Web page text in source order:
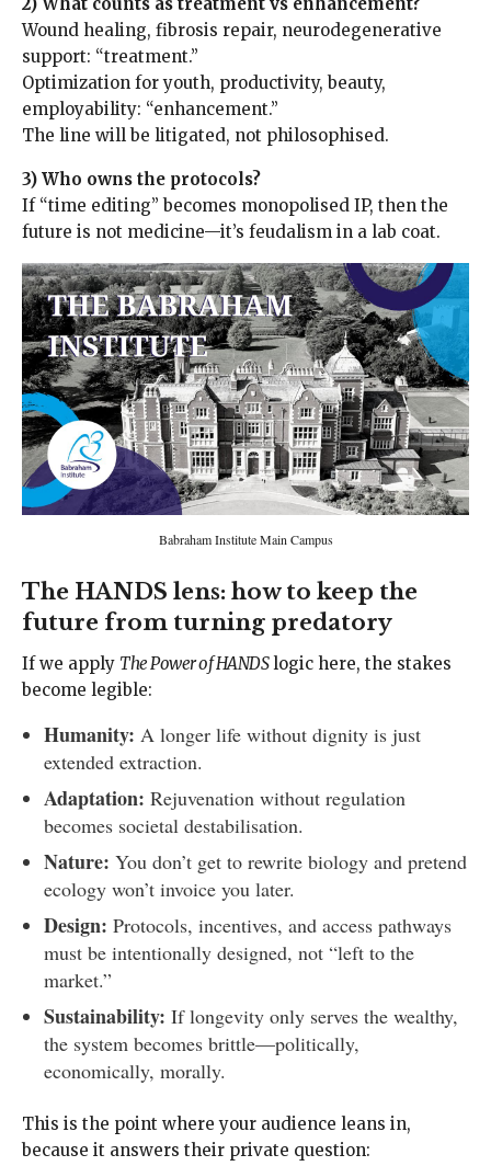
Wound healing, fibrosis repair, neurodegenerative
support: “treatment.”
Optimization for youth, productivity, beauty,
employability: “enhancement.”
The line will be litigated, not philosophised.
3) Who owns the protocols?
If “time editing” becomes monopolised IP, then the
future is not medicine—it’s feudalism in a lab coat.
Babraham Institute Main Campus
The HANDS lens: how to keep the
future from turning predatory
If we apply The Power of HANDSlogic here, the stakes
become legible:
Humanity: A longer life without dignity is just
extended extraction.
Adaptation: Rejuvenation without regulation
becomes societal destabilisation.
Nature: You don’t get to rewrite biology and pretend
ecology won’t invoice you later.
Design: Protocols, incentives, and access pathways
must be intentionally designed, not “left to the
market.”
Sustainability: If longevity only serves the wealthy,
the system becomes brittle—politically,
economically, morally.
This is the point where your audience leans in,
because it answers their private question: